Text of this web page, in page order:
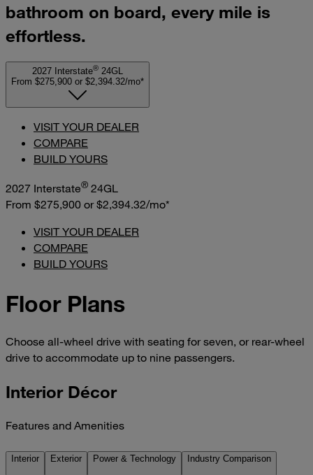
bathroom on board, every mile is
effortless.
2027 Interstate® 24GL
From $275,900 or $2,394.32/mo*
VISIT YOUR DEALER
COMPARE
BUILD YOURS
2027 Interstate® 24GL
From $275,900 or$2,394.32/mo*
VISIT YOUR DEALER
COMPARE
BUILD YOURS
Floor Plans
Choose all-wheel drive with seating for seven, or rear-wheel
drive to accommodate up to nine passengers.
Interior Décor
Features and Amenities
Interior Exterior Power & Technology Industry Comparison